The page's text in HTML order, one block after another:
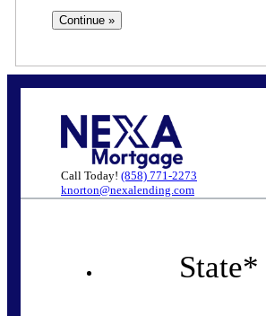
Call Today! (858) 771-2273
knorton@nexalending.com
State*